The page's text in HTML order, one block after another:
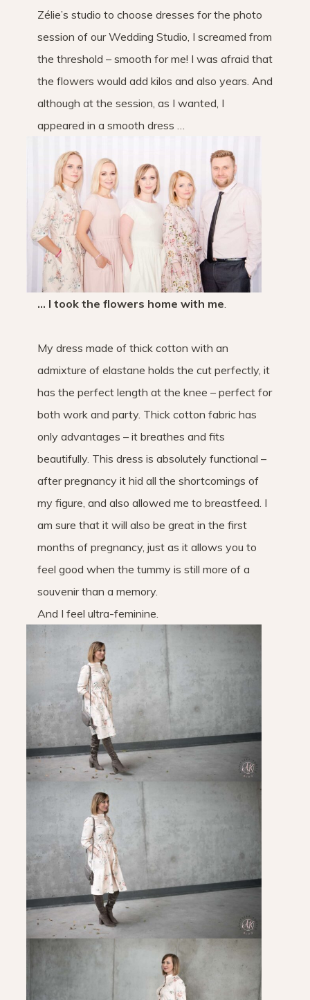
Zélie’s studio to choose dresses for the photo
session of our Wedding Studio, I screamed from
the threshold – smooth for me! I was afraid that
the flowers would add kilos and also years. And
although at the session, as I wanted, I
appeared in a smooth dress …
… I took the flowers home with me
My dress made of thick cotton with an
admixture of elastane holds the cut perfectly, it
has the perfect length at the knee – perfect for
both work and party. Thick cotton fabric has
only advantages – it breathes and fits
beautifully. This dress is absolutely functional –
after pregnancy it hid all the shortcomings of
my figure, and also allowed me to breastfeed. I
am sure that it will also be great in the first
months of pregnancy, just as it allows you to
feel good when the tummy is still more of a
souvenir than a memory.
And I feel ultra-feminine.